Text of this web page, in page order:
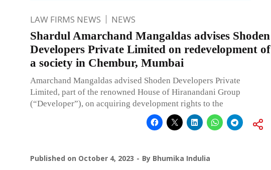
LAW FIRMS NEWS NEWS
Shardul Amarchand Mangaldas advises Shoden
Developers Private Limited on redevelopment of
a society in Chembur, Mumbai
Amarchand Mangaldas advised Shoden Developers Private
Limited, part of the renowned House of Hiranandani Group
(“Developer”), on acquiring development rights to the
Published on October 4, 2023 By Bhumika Indulia